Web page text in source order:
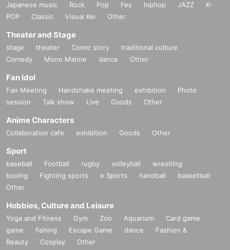
Japanese music Rock Pop Fes hiphop JAZZ
K-
POP
Classic Visual Kei Other
Theater and Stage
stage theater Comic story
traditional culture
Comedy
Mono Manne dance Other
Fan Idol
Fan Meeting Handshake meeting exhibition
Photo
session
Talk show Live Goods Other
Anime Characters
Collaboration cafe exhibition Goods Other
Sport
baseball Football rugby volleyball
wrestling
boxing
Fighting sports e Sports handball
basketball
Other
Hobbies, Culture and Leisure
Yoga and Fitness Gym Zoo Aquarium
Card game
game
fishing Escape Game dance
Fashion &
Beauty
Cosplay Other